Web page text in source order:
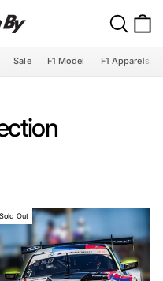
Search
Sale F1 Model F1 Apparels
Sold Out